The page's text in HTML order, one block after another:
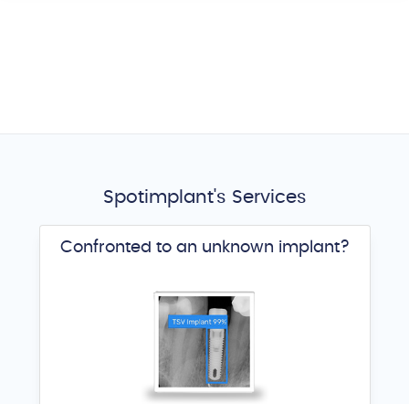
Spotimplant's Services
Confronted to an unknown implant?